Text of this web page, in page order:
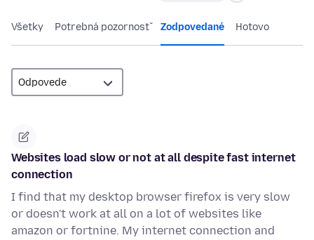
Všetky Potrebná pozornosť Zodpovedané Hotovo
Websites load slow or not at all despite fast internet
connection
I find that my desktop browser firefox is very slow
or doesn't work at all on a lot of websites like
amazon or fortnine. My internet connection and